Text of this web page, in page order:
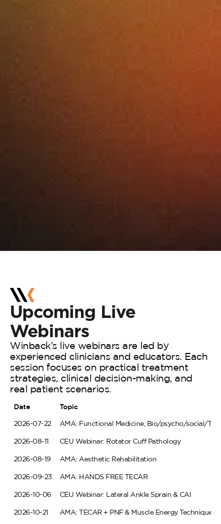
Upcoming Live
Webinars
Winback’s live webinars are led by
experienced clinicians and educators. Each
session focuses on practical treatment
strategies, clinical decision-making, and
real patient scenarios.
Date Topic
2026-07-22 AMA: Functional Medicine, Bio/psycho/social/
2026-08-11 CEU Webinar: Rotator Cuff Pathology
2026-08-19 AMA: Aesthetic Rehabilitation
2026-09-23 AMA: HANDS FREE TECAR
2026-10-06 CEU Webinar: Lateral Ankle Sprain & CAI
2026-10-21 AMA: TECAR + PNF & Muscle Energy Techniques